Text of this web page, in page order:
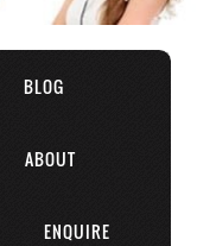
BLOG
ABOUT
ENQUIRE